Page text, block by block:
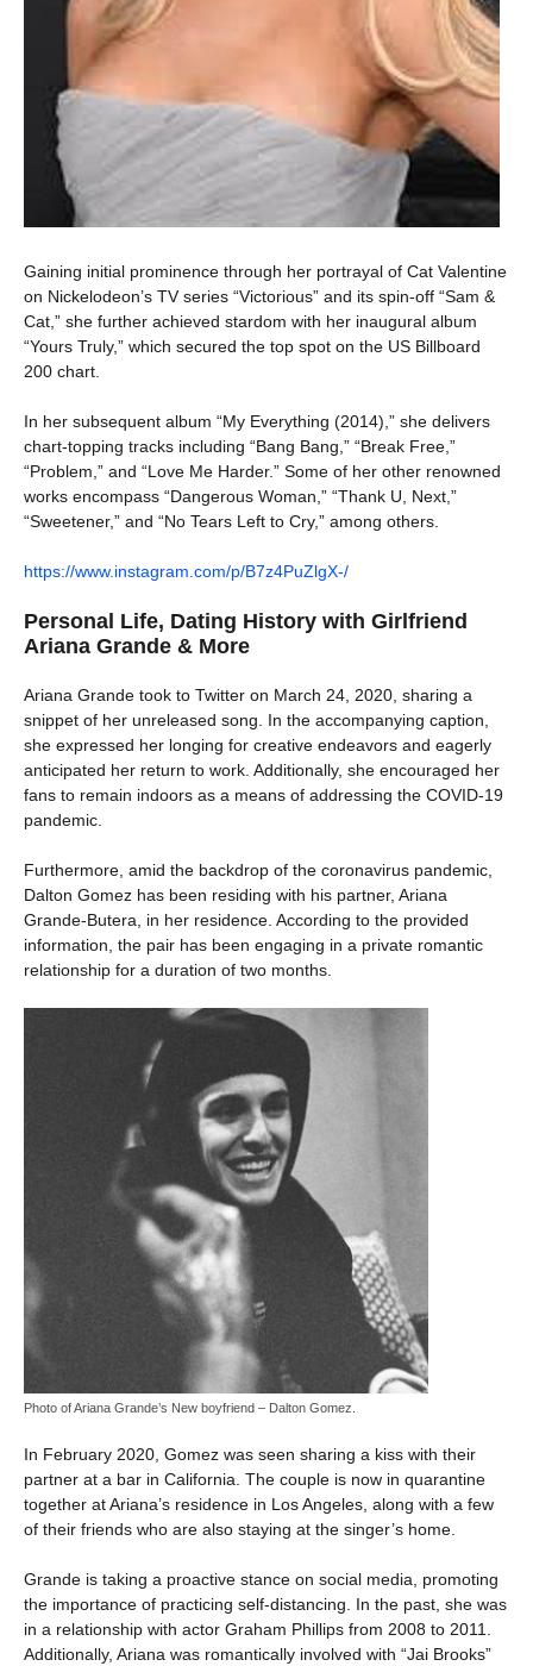
Gaining initial prominence through her portrayal of Cat Valentine
on Nickelodeon’s TV series “Victorious” and its spin-off “Sam &
Cat,” she further achieved stardom with her inaugural album
“Yours Truly,” which secured the top spot on the US Billboard
200 chart.
In her subsequent album “My Everything (2014),” she delivers
chart-topping tracks including “Bang Bang,” “Break Free,”
“Problem,” and “Love Me Harder.” Some of her other renowned
works encompass “Dangerous Woman,” “Thank U, Next,”
“Sweetener,” and “No Tears Left to Cry,” among others.
https://www.instagram.com/p/B7z4PuZlgX-/
Personal Life, Dating History with Girlfriend
Ariana Grande & More
Ariana Grande took to Twitter on March 24, 2020, sharing a
snippet of her unreleased song. In the accompanying caption,
she expressed her longing for creative endeavors and eagerly
anticipated her return to work. Additionally, she encouraged her
fans to remain indoors as a means of addressing the COVID-19
pandemic.
Furthermore, amid the backdrop of the coronavirus pandemic,
Dalton Gomez has been residing with his partner, Ariana
Grande-Butera, in her residence. According to the provided
information, the pair has been engaging in a private romantic
relationship for a duration of two months.
Photo of Ariana Grande’s New boyfriend – Dalton Gomez.
In February 2020, Gomez was seen sharing a kiss with their
partner at a bar in California. The couple is now in quarantine
together at Ariana’s residence in Los Angeles, along with a few
of their friends who are also staying at the singer’s home.
Grande is taking a proactive stance on social media, promoting
the importance of practicing self-distancing. In the past, she was
in a relationship with actor Graham Phillips from 2008 to 2011.
Additionally, Ariana was romantically involved with “Jai Brooks”